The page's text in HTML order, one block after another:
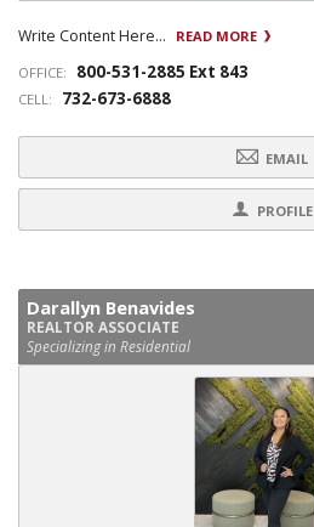
Write Content Here...
READ MORE
OFFICE:
800-531-2885 Ext 843
CELL: 732-673-6888
EMAIL
PROFILE
Darallyn Benavides
REALTOR ASSOCIATE
Specializing in Residential